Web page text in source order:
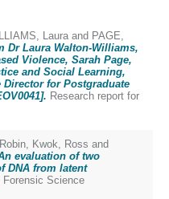
Laura and PAGE,
Dr Laura Walton-Williams,
Violence, Sarah Page,
and Social Learning,
Director for Postgraduate
Research report for
, Kwok, Ross and
evaluation of two
DNA from latent
Forensic Science